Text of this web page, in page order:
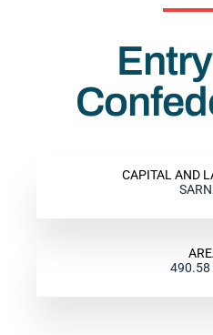
Entry
CAPITAL AND
490.58